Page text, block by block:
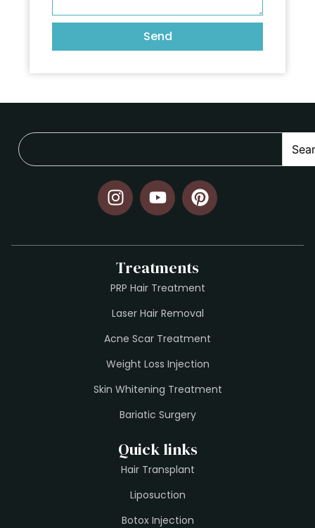
Send
Treatments
PRP Hair Treatment
Laser Hair Removal
Acne Scar Treatment
Weight Loss Injection
Skin Whitening Treatment
Bariatic Surgery
Quick links
Hair Transplant
Liposuction
Botox Injection